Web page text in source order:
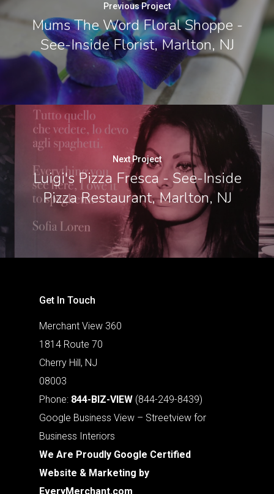
Previous Project
Mums The Word Floral Shoppe -
See-Inside Florist, Marlton, NJ
Next Project
Luigi's Pizza Fresca - See-Inside
Pizza Restaurant, Marlton, NJ
Get In Touch
Merchant View 360
1814 Route 70
Cherry Hill, NJ
08003
Phone: 844-BIZ-VIEW (844-249-8439)
Google Business View – Streetview for
Business Interiors
We Are Proudly Google Certified
Website & Marketing by
EveryMerchant.com